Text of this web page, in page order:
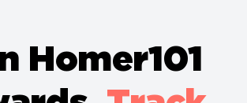
Homer101